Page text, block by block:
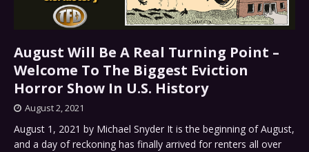
August Will Be A Real Turning Point –
Welcome To The Biggest Eviction
Horror Show In U.S. History
August 2, 2021
August 1, 2021 by Michael Snyder It is the beginning of August,
and a day of reckoning has finally arrived for renters all over